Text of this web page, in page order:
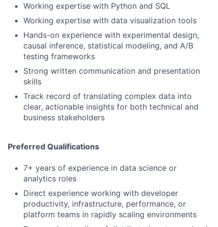
Working expertise with Python and SQL
Working expertise with data visualization tools
Hands-on experience with experimental design,
causal inference, statistical modeling, and A/B
testing frameworks
Strong written communication and presentation
skills
Track record of translating complex data into
clear, actionable insights for both technical and
business stakeholders
Preferred Qualifications
7+ years of experience in data science or
analytics roles
Direct experience working with developer
productivity, infrastructure, performance, or
platform teams in rapidly scaling environments